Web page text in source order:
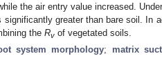
the air entry value increased.
greater than bare soil. In
the Rv of vegetated soils.
system morphology; matrix